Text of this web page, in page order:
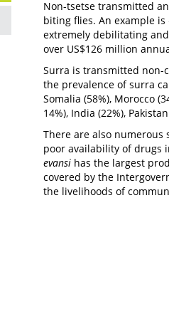
Non-tsetse transmitted
biting flies. An example
extremely debilitating
over US$126 million
Surra is transmitted non-
the prevalence of surra
Somalia (58%), Morocco
14%), India (22%),
There are also
poor availability of drugs
evansihas the largest
covered by the
the livelihoods of